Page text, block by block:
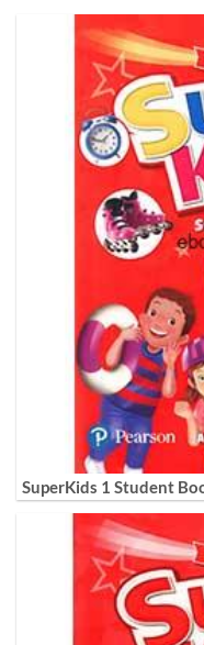
SuperKids 1 Student